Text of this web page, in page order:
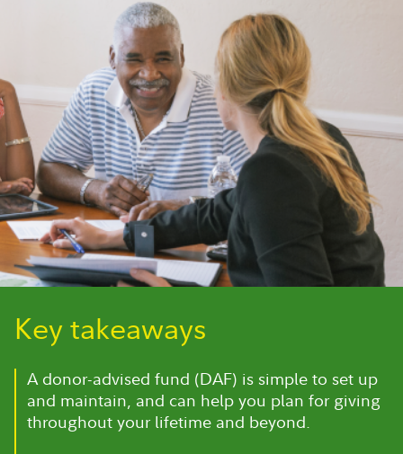
Key takeaways
A donor-advised fund (DAF) is simple to set up
and maintain, and can help you plan for giving
throughout your lifetime and beyond.